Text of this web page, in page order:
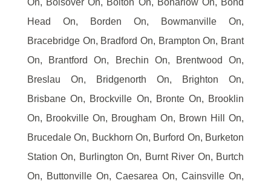
On, Bolsover On, Bolton On, Bonarlow On, Bond
Head On, Borden On, Bowmanville On,
Bracebridge On, Bradford On, Brampton On, Brant
On, Brantford On, Brechin On, Brentwood On,
Breslau On, Bridgenorth On, Brighton On,
Brisbane On, Brockville On, Bronte On, Brooklin
On, Brookville On, Brougham On, Brown Hill On,
Brucedale On, Buckhorn On, Burford On, Burketon
Station On, Burlington On, Burnt River On, Burtch
On, Buttonville On, Caesarea On, Cainsville On,